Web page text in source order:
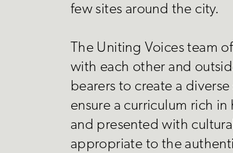
few sites around the city.
The Uniting Voices team
with each other and
bearers to create a
ensure a curriculum rich
and presented with
appropriate to the